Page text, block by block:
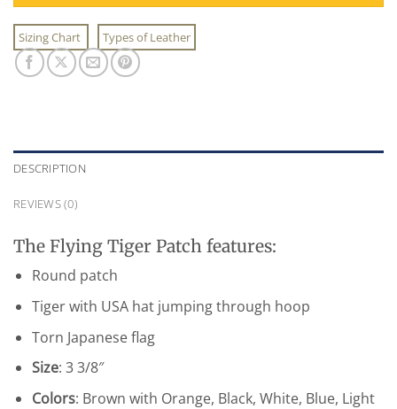
Sizing Chart Types of Leather
DESCRIPTION
REVIEWS (0)
The Flying Tiger Patch features:
Round patch
Tiger with USA hat jumping through hoop
Torn Japanese flag
Size: 3 3/8″
Colors: Brown with Orange, Black, White, Blue, Light